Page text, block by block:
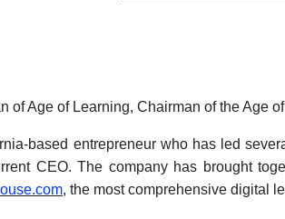
of Age of Learning, Chairman of the Age
based entrepreneur who has led
CEO. The company has brought
, the most comprehensive digital